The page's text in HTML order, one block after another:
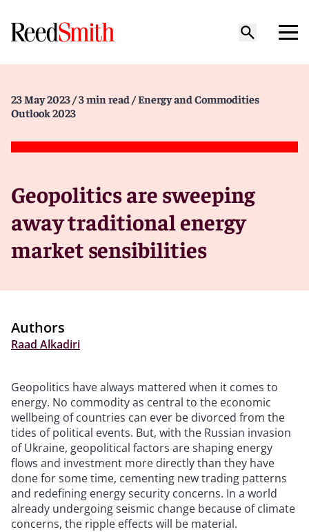
23 May 2023 / 3 min read / Energy and Commodities
Outlook 2023
Geopolitics are sweeping
away traditional energy
market sensibilities
Authors
Raad Alkadiri
Geopolitics have always mattered when it comes to
energy. No commodity as central to the economic
wellbeing of countries can ever be divorced from the
tides of political events. But, with the Russian invasion
of Ukraine, geopolitical factors are shaping energy
flows and investment more directly than they have
done for some time, cementing new trading patterns
and redefining energy security concerns. In a world
already undergoing seismic change because of climate
concerns, the ripple effects will be material.